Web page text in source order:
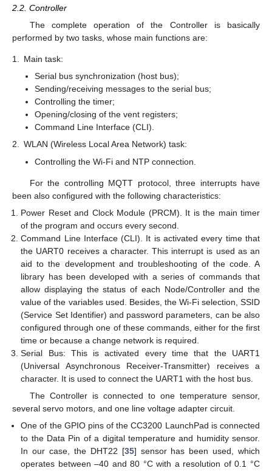
2.2. Controller
The complete operation of the Controller is basically
performed by two tasks, whose main functions are:
1.
Main task:
Serial bus synchronization (host bus);
Sending/receiving messages to the serial bus;
Controlling the timer;
Opening/closing of the vent registers;
Command Line Interface (CLI).
2. WLAN (Wireless Local Area Network) task:
Controlling the Wi-Fi and NTP connection.
For the controlling MQTT protocol, three interrupts have
been also configured with the following characteristics:
Power Reset and Clock Module (PRCM). It is the main timer
of the program and occurs every second.
Command Line Interface (CLI). It is activated every time that
the UART0 receives a character. This interrupt is used as an
aid to the development and troubleshooting of the code. A
library has been developed with a series of commands that
allow displaying the status of each Node/Controller and the
value of the variables used. Besides, the Wi-Fi selection, SSID
(Service Set Identifier) and password parameters, can be also
configured through one of these commands, either for the first
time or because a change network is required.
Serial Bus: This is activated every time that the UART1
(Universal Asynchronous Receiver-Transmitter) receives a
character. It is used to connect the UART1 with the host bus.
The Controller is connected to one temperature sensor,
several servo motors, and one line voltage adapter circuit.
One of the GPIO pins of the CC3200 LaunchPad is connected
to the Data Pin of a digital temperature and humidity sensor.
In our case, the DHT22 [35] sensor has been used, which
operates between –40 and 80 °C with a resolution of 0.1 °C